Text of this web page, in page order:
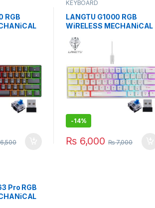
RGB
SWITCH
KEYBOARD
LANGTU G1000 RGB
WiRELESS MECHANiCAL
WH
-14%
₨6,000 ₨7,000
Pro RGB